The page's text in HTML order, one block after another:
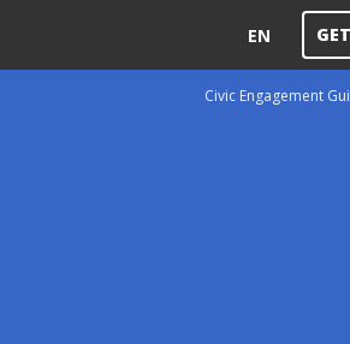
EN
Civic Engagement